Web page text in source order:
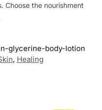
Choose the nourishment
glycerine-body-lotion
, Healing